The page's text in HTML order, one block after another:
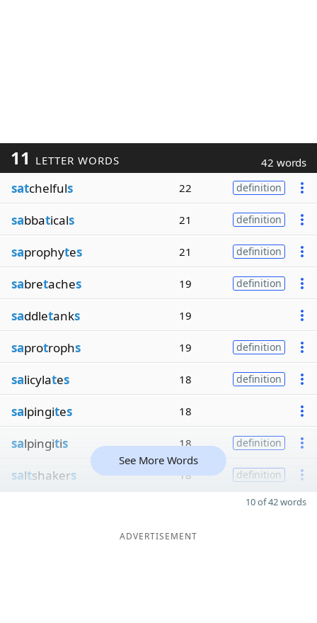
11 LETTER WORDS 42 words
satchelfuls 22 definition
sabbaticals 21 definition
saprophytes 21 definition
sabretaches 19 definition
saddletanks 19
saprotrophs 19 definition
salicylates 18 definition
salpingites 18
salpingitis 18 definition
saltshakers 18 definition
See More Words
10 of 42 words
ADVERTISEMENT